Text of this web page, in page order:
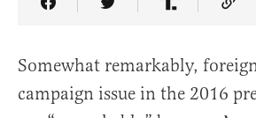
Share Article on Facebook
Share Article on
Share
Somewhat remarkably,
campaign issue in the 2016